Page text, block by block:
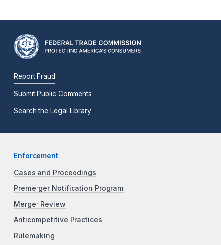
Report Fraud
Submit Public Comments
Search the Legal Library
Enforcement
Cases and Proceedings
Premerger Notification Program
Merger Review
Anticompetitive Practices
Rulemaking